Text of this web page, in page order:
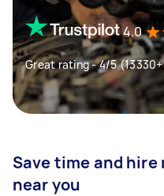
4.0
Great rating - 4/5
Save time and
near you